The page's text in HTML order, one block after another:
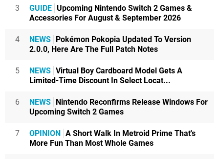
3 GUIDE Upcoming Nintendo Switch 2 Games &
Accessories For August & September 2026
4 NEWS Pokémon Pokopia Updated To Version
2.0.0, Here Are The Full Patch Notes
5 NEWS Virtual Boy Cardboard Model Gets A
Limited-Time Discount In Select Locat...
6 NEWS Nintendo Reconfirms Release Windows For
Upcoming Switch 2 Games
7 OPINION A Short Walk In Metroid Prime That's
More Fun Than Most Whole Games